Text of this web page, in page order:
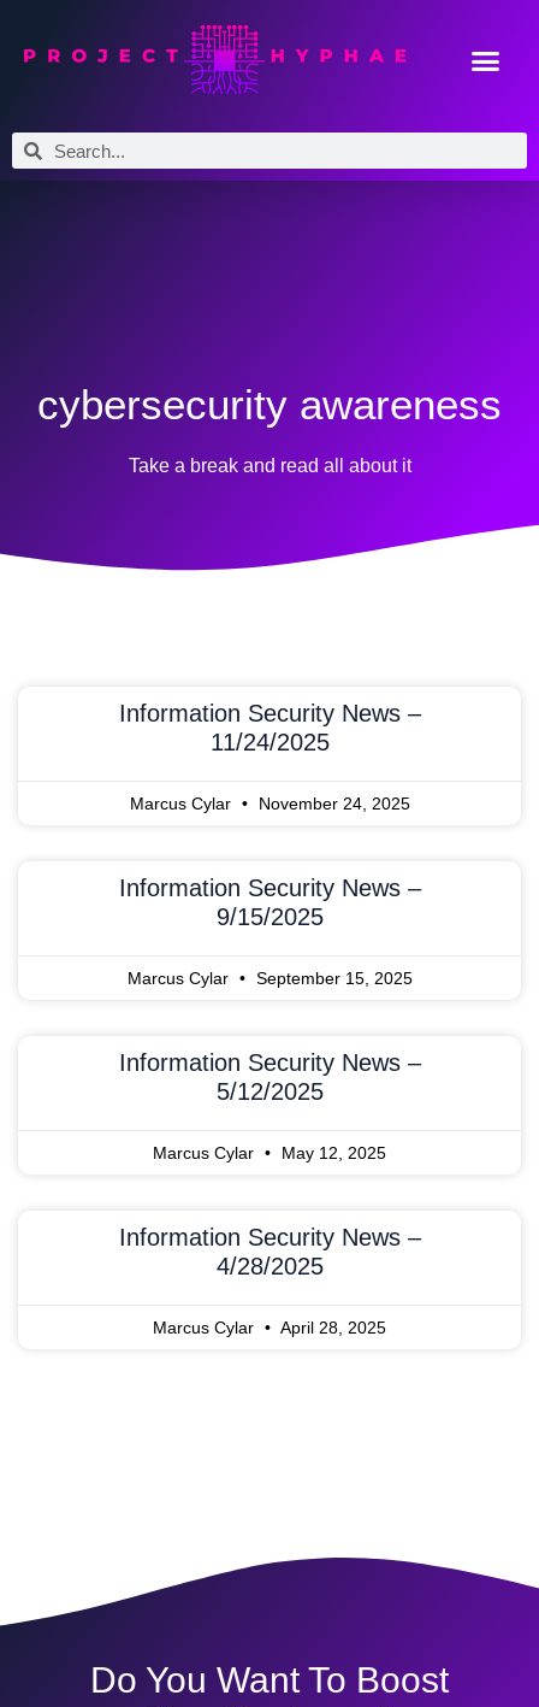
cybersecurity awareness
Take a break and read all about it
Information Security News –
11/24/2025
Marcus Cylar November 24, 2025
Information Security News –
9/15/2025
Marcus Cylar September 15, 2025
Information Security News –
5/12/2025
Marcus Cylar May 12, 2025
Information Security News –
4/28/2025
Marcus Cylar April 28, 2025
Do You Want To Boost